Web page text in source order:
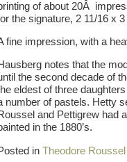
of about 20Â
the signature, 2 11/16 x
fine impression, with a
notes that the
the second decade of
eldest of three
number of pastels. Hetty
and Pettigrew had
in the 1880’s.
in Theodore Roussel